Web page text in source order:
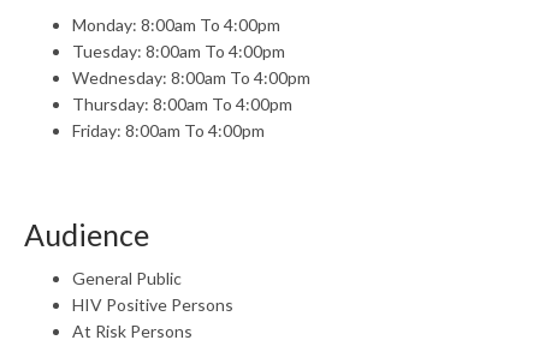
Monday: 8:00am To 4:00pm
Tuesday: 8:00am To 4:00pm
Wednesday: 8:00am To 4:00pm
Thursday: 8:00am To 4:00pm
Friday: 8:00am To 4:00pm
Audience
General Public
HIV Positive Persons
At Risk Persons